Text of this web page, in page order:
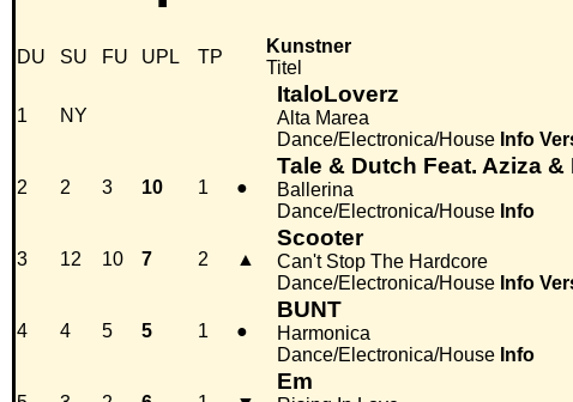
DU
SU FU UPL TP
Kunstner
Titel
1 NY
ItaloLoverz
Alta Marea
Dance/Electronica/House Info
2 2 3 10 1 ●
Tale & Dutch Feat. Aziza &
Ballerina
Dance/Electronica/House Info
3 12 10 7 2 ▲
Scooter
Can't Stop The Hardcore
Dance/Electronica/House Info
4 4 5 5 1 ●
BUNT
Harmonica
Dance/Electronica/House Info
Em